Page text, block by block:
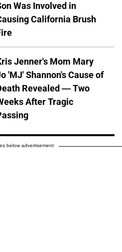
Was Involved in
California Brush
Jenner's Mom Mary
'MJ' Shannon's Cause of
Revealed — Two
After Tragic
below advertisement